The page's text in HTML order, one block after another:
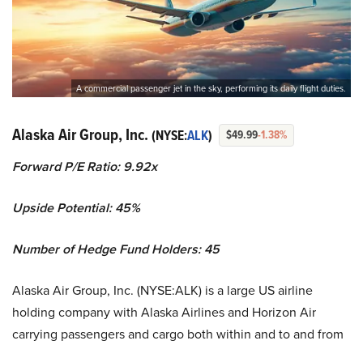
A commercial passenger jet in the sky, performing its daily flight duties.
Alaska Air Group, Inc. (NYSE:ALK) $49.99-1.38%
Forward P/E Ratio: 9.92x
Upside Potential: 45%
Number of Hedge Fund Holders: 45
Alaska Air Group, Inc. (NYSE:ALK) is a large US airline
holding company with Alaska Airlines and Horizon Air
carrying passengers and cargo both within and to and from